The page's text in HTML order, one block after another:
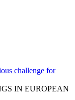
challenge for
IN EUROPEAN